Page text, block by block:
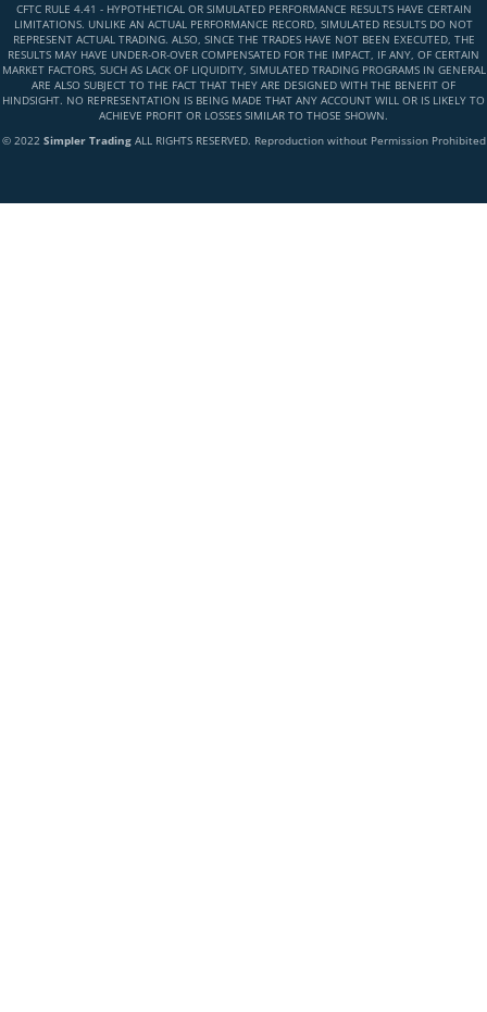
CFTC RULE 4.41 - HYPOTHETICAL OR SIMULATED PERFORMANCE RESULTS HAVE CERTAIN
LIMITATIONS. UNLIKE AN ACTUAL PERFORMANCE RECORD, SIMULATED RESULTS DO NOT
REPRESENT ACTUAL TRADING. ALSO, SINCE THE TRADES HAVE NOT BEEN EXECUTED, THE
RESULTS MAY HAVE UNDER-OR-OVER COMPENSATED FOR THE IMPACT, IF ANY, OF CERTAIN
MARKET FACTORS, SUCH AS LACK OF LIQUIDITY, SIMULATED TRADING PROGRAMS IN GENERAL
ARE ALSO SUBJECT TO THE FACT THAT THEY ARE DESIGNED WITH THE BENEFIT OF
HINDSIGHT. NO REPRESENTATION IS BEING MADE THAT ANY ACCOUNT WILL OR IS LIKELY TO
ACHIEVE PROFIT OR LOSSES SIMILAR TO THOSE SHOWN.
© 2022 Simpler TradingALL RIGHTS RESERVED. Reproduction without Permission Prohibited